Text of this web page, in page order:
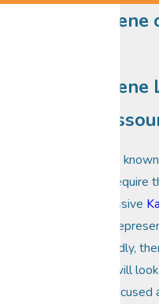
Leaving the
Leaving the Scene
Kansas and
Leaving the scene, also
is a situation that will require
assistance of an aggressive
. Without the
experienced lawyer, sadly,
the legal system that will
best interests of the accused